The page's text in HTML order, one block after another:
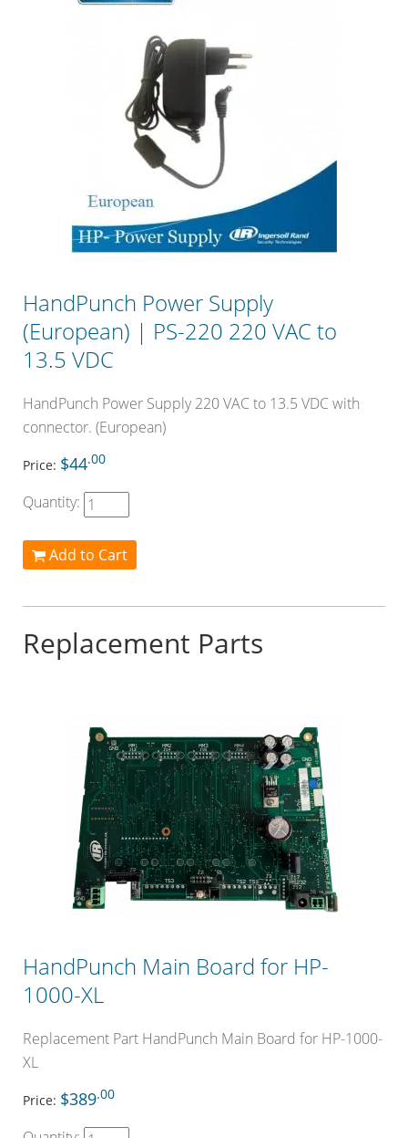
HandPunch Power Supply
(European) | PS-220 220 VAC to
13.5 VDC
HandPunch Power Supply 220 VAC to 13.5 VDC with
connector. (European)
Price: $44.00
Quantity:
Add to Cart
Replacement Parts
HandPunch Main Board for HP-
1000-XL
Replacement Part HandPunch Main Board for HP-1000-
XL
Price: $389.00